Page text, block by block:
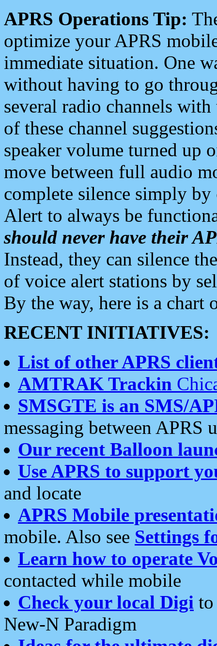
APRS Operations Tip:
optimize your APRS
immediate situation. One
without having to go
several radio channels
of these channel
speaker volume turned up
move between full audio
complete silence simply
Alert to always be
should never have their
Instead, they can silence
of voice alert stations by
By the way, here is a chart
RECENT INITIATIVES:
List of other APRS
AMTRAK Trackin
SMSGTE is an SMS/
messaging between APRS
Our recent Balloon
Use APRS to support
and locate
APRS Mobile
mobile. Also see Settings
Learn how to operate
contacted while mobile
Check your local Digi
New-N Paradigm